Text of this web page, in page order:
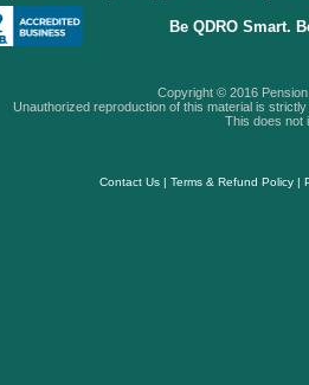
Be QDRO Smart.
Copyright © 2016
Unauthorized reproduction of this material is
This does not
Contact Us| Terms & Refund Policy|